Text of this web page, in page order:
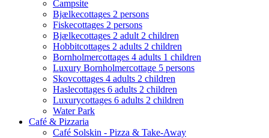
Campsite
Bjælkecottages 2 persons
Fiskecottages 2 persons
Bjælkecottages 2 adult 2 children
Hobbitcottages 2 adults 2 children
Bornholmercottages 4 adults 1 children
Luxury Bornholmercottage 5 persons
Skovcottages 4 adults 2 children
Haslecottages 6 adults 2 children
Luxurycottages 6 adults 2 children
Water Park
Café & Pizzaria
Café Solskin - Pizza & Take-Away